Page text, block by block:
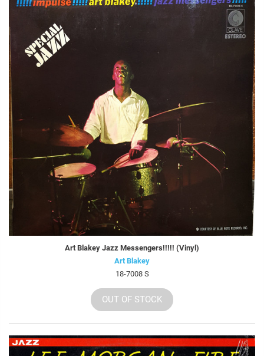
Art Blakey Jazz Messengers!!!!! (Vinyl)
Art Blakey
18-7008 S
OUT OF STOCK